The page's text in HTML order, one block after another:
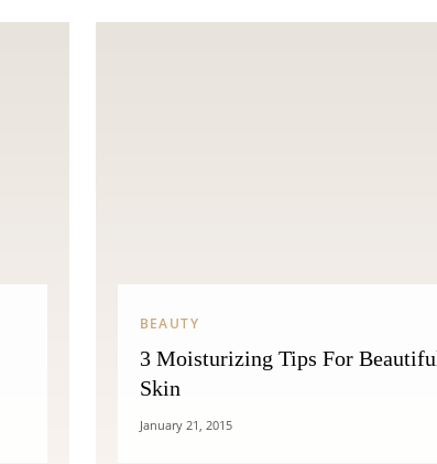
BEAUTY
3 Moisturizing Tips For
Skin
January 21, 2015